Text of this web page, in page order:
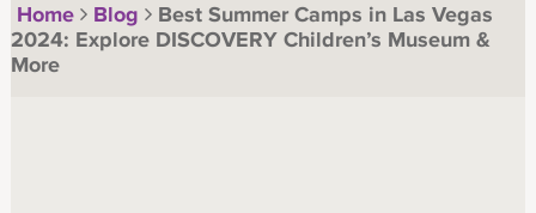
Home Blog Best Summer Camps in Las Vegas
2024: Explore DISCOVERY Children’s Museum &
More